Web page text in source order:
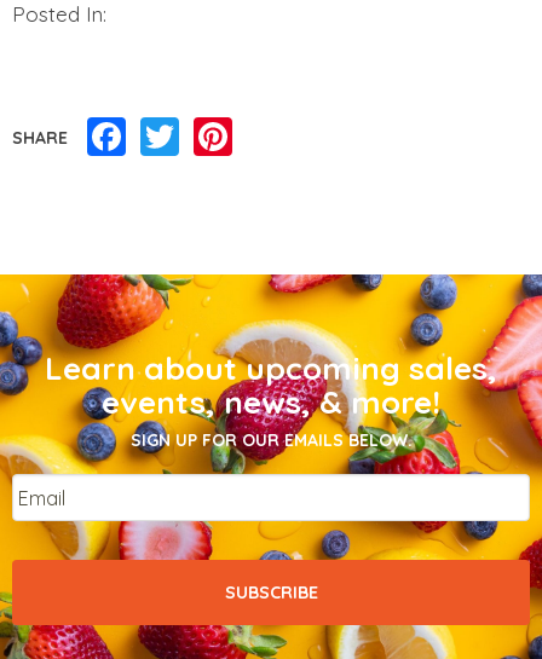
Posted In:
SHARE Facebook
Twitter
Learn about upcoming sales,
events, news, & more!
SIGN UP FOR OUR EMAILS BELOW.
Email